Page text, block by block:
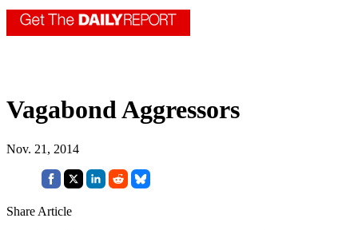
Vagabond Aggressors
Nov. 21, 2014
Share Article